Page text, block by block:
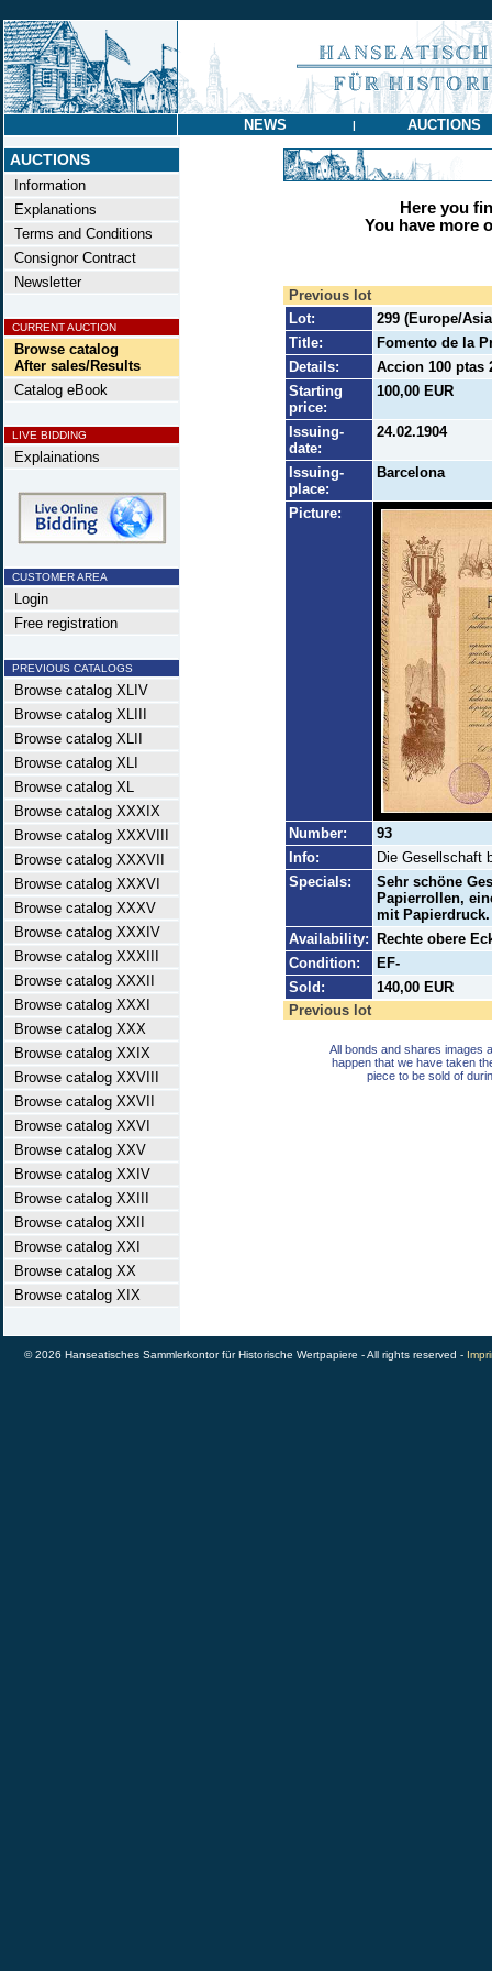
NEWS | AUCTIONS
AUCTIONS
Information
Explanations
Terms and Conditions
Consignor Contract
Newsletter
CURRENT AUCTION
Browse catalog
After sales/Results
Catalog eBook
LIVE BIDDING
Explainations
CUSTOMER AREA
Login
Free registration
PREVIOUS CATALOGS
Browse catalog XLIV
Browse catalog XLIII
Browse catalog XLII
Browse catalog XLI
Browse catalog XL
Browse catalog XXXIX
Browse catalog XXXVIII
Browse catalog XXXVII
Browse catalog XXXVI
Browse catalog XXXV
Browse catalog XXXIV
Browse catalog XXXIII
Browse catalog XXXII
Browse catalog XXXI
Browse catalog XXX
Browse catalog XXIX
Browse catalog XXVIII
Browse catalog XXVII
Browse catalog XXVI
Browse catalog XXV
Browse catalog XXIV
Browse catalog XXIII
Browse catalog XXII
Browse catalog XXI
Browse catalog XX
Browse catalog XIX
Here you
You have more
Previous lot
Lot:
299 (Europe/
Title:
Fomento de la
Details:
Accion 100 ptas
Starting
price:
100,00 EUR
Issuing-
date:
24.02.1904
Issuing-
place:
Barcelona
Picture:
Number:
93
Info:
Die Gesellschaft
Specials:
Sehr schöne
Papierrollen,
mit Papierdruck.
Availability:
Rechte obere
Condition:
EF-
Sold:
140,00 EUR
Previous lot
All bonds and shares images
happen that we have taken
piece to be sold of
© 2026 Hanseatisches Sammlerkontor für Historische Wertpapiere - All rights reserved -